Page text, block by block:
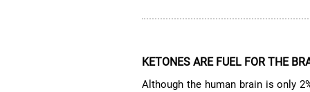
KETONES ARE FUEL FOR THE
Although the human brain is only